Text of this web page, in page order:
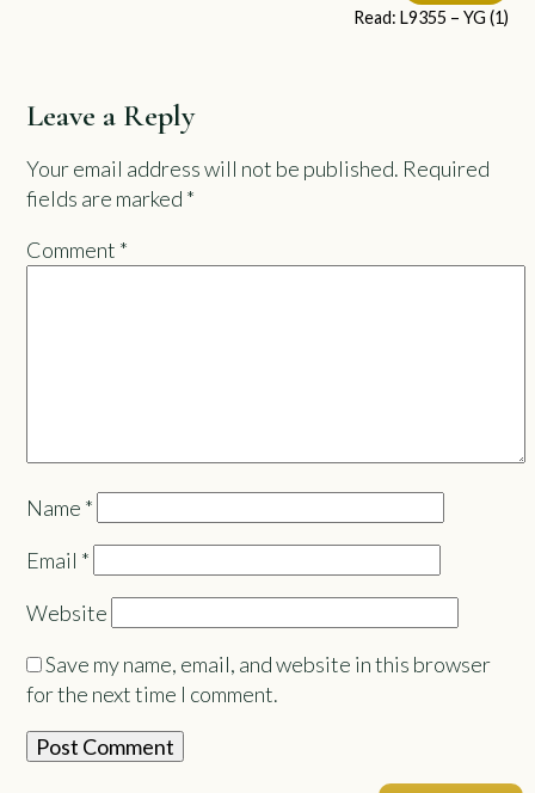
Read: L9355 – YG (1)
Leave a Reply
Your email address will not be published. Required
fields are marked *
Comment *
Name *
Email *
Website
Save my name, email, and website in this browser
for the next time I comment.